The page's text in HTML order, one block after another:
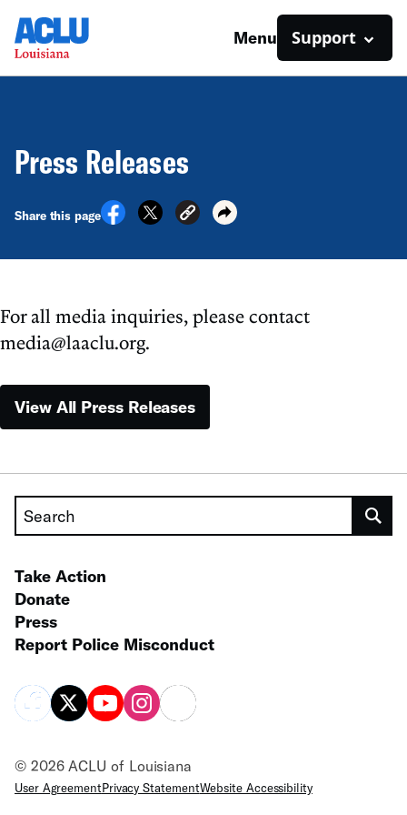
Menu Support
Press Releases
Share this page
For all media inquiries, please contact
media@laaclu.org.
View All Press Releases
Search
Take Action
Donate
Press
Report Police Misconduct
© 2026 ACLU of Louisiana
User AgreementPrivacy StatementWebsite Accessibility